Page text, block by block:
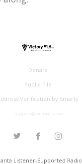
Donate
Public File
Verification by Smarty
Listener-Supported Radio